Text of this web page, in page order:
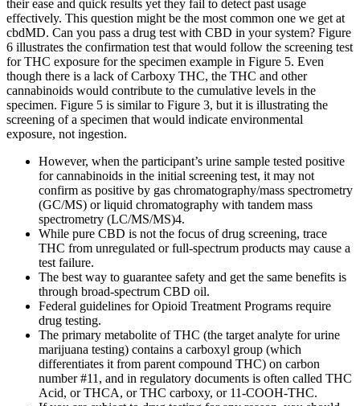
their ease and quick results yet they fail to detect past usage
effectively. This question might be the most common one we get at
cbdMD. Can you pass a drug test with CBD in your system? Figure
6 illustrates the confirmation test that would follow the screening test
for THC exposure for the specimen example in Figure 5. Even
though there is a lack of Carboxy THC, the THC and other
cannabinoids would contribute to the cumulative levels in the
specimen. Figure 5 is similar to Figure 3, but it is illustrating the
screening of a specimen that would indicate environmental
exposure, not ingestion.
However, when the participant’s urine sample tested positive
for cannabinoids in the initial screening test, it may not
confirm as positive by gas chromatography/mass spectrometry
(GC/MS) or liquid chromatography with tandem mass
spectrometry (LC/MS/MS)4.
While pure CBD is not the focus of drug screening, trace
THC from unregulated or full-spectrum products may cause a
test failure.
The best way to guarantee safety and get the same benefits is
through broad-spectrum CBD oil.
Federal guidelines for Opioid Treatment Programs require
drug testing.
The primary metabolite of THC (the target analyte for urine
marijuana testing) contains a carboxyl group (which
differentiates it from parent compound THC) on carbon
number #11, and in regulatory documents is often called THC
Acid, or THCA, or THC carboxy, or 11-COOH-THC.